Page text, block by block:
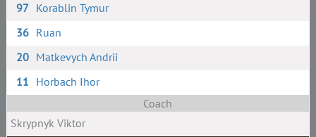
97 Korablin Tymur
36 Ruan
20 Matkevych Andrii
11 Horbach Ihor
Coach
Skrypnyk Viktor